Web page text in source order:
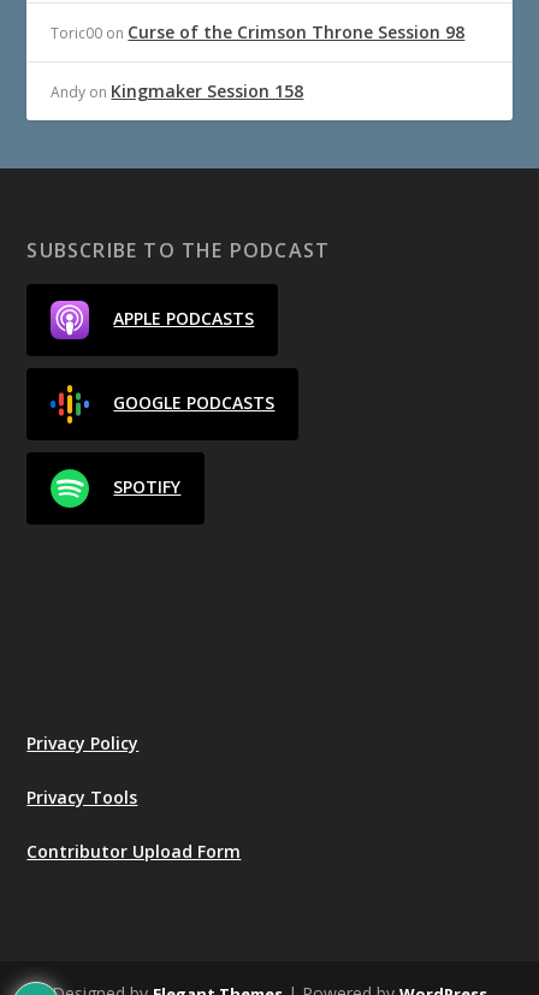
Toric00 on Curse of the Crimson Throne Session 98
Andy on Kingmaker Session 158
SUBSCRIBE TO THE PODCAST
APPLE PODCASTS
GOOGLE PODCASTS
SPOTIFY
Privacy Policy
Privacy Tools
Contributor Upload Form